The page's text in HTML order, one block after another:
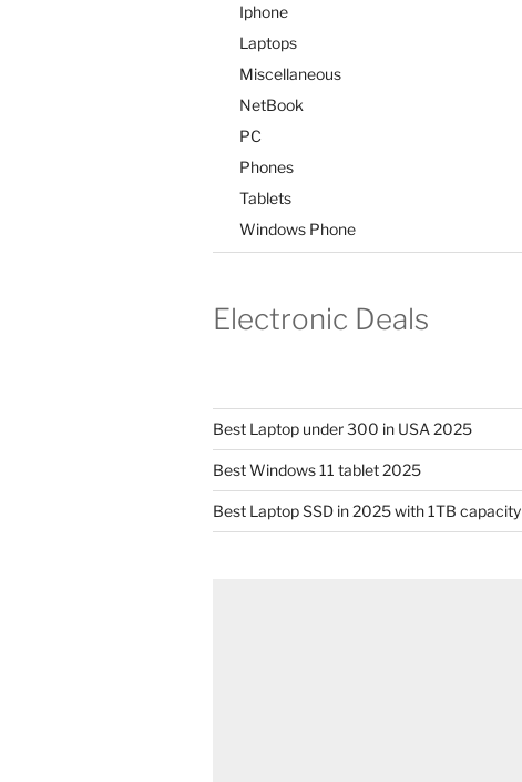
Iphone
Laptops
Miscellaneous
NetBook
PC
Phones
Tablets
Windows Phone
Electronic Deals
Best Laptop under 300 in USA 2025
Best Windows 11 tablet 2025
Best Laptop SSD in 2025 with 1TB capacity